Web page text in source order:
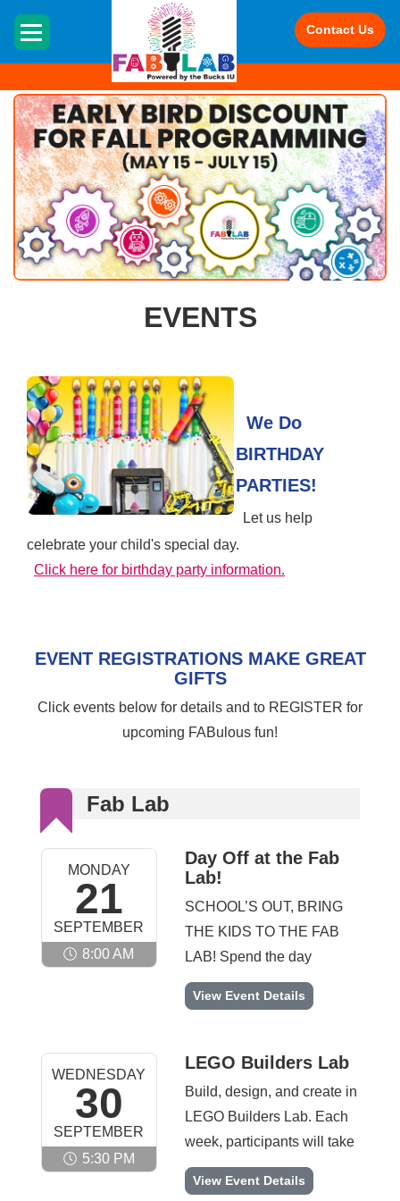
HOME
Contact Us
EVENTS
We Do
BIRTHDAY
PARTIES!
Let us help
celebrate your child's special day.
Click here for birthday party information.
EVENT REGISTRATIONS MAKE GREAT
GIFTS
Click events below for details and to REGISTER for
upcoming FABulous fun!
Fab Lab
Day Off at the Fab
Lab!
SCHOOL’S OUT, BRING
THE KIDS TO THE FAB
LAB! Spend the day
designing, building, and
creating at the Fab Lab.
through hands-on STEAM
activities designed to spark
Day Off at the Fab Lab! -
View Event Details
MONDAY
21
SEPTEMBER
8:00 AM
LEGO Builders Lab
Build, design, and create in
LEGO Builders Lab. Each
week, participants will take
on fun and engaging
building activities that
LEGO Builders Lab -
View Event Details
WEDNESDAY
30
SEPTEMBER
5:30 PM